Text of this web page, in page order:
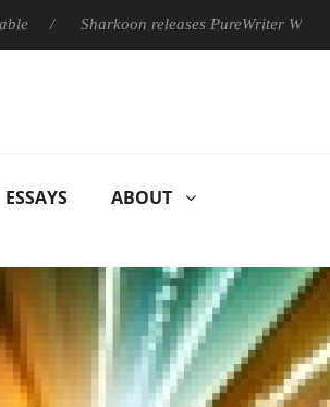
Sharkoon releases PureWriter W100 keyboard
ESSAYS ABOUT